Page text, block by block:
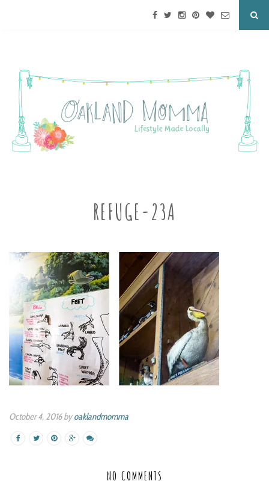
REFUGE-23A
October 4, 2016 byoaklandmomma
NO COMMENTS